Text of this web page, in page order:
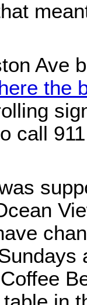
Ave
the
call